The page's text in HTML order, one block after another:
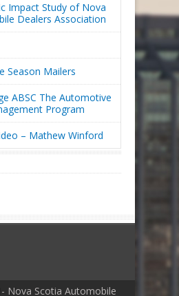
Impact Study of Nova
Dealers Association
Season Mailers
ABSC The Automotive
Program
– Mathew Winford
Nova Scotia Automobile